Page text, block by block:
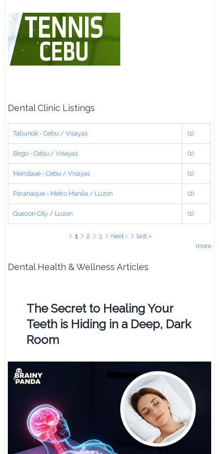
Dental Clinic Listings
Tabunok - Cebu / Visayas (1)
Bogo - Cebu / Visayas (1)
Mandaue - Cebu / Visayas (1)
Paranaque - Metro Manila / Luzon (2)
Quezon City / Luzon (1)
1 2 3 next ›
last »
more
Dental Health & Wellness Articles
The Secret to Healing Your
Teeth is Hiding in a Deep, Dark
Room